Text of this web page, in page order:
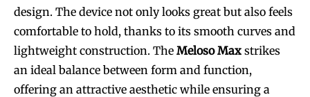
design. The device not only looks great but also feels
comfortable to hold, thanks to its smooth curves and
lightweight construction. The Meloso Max strikes
an ideal balance between form and function,
offering an attractive aesthetic while ensuring a